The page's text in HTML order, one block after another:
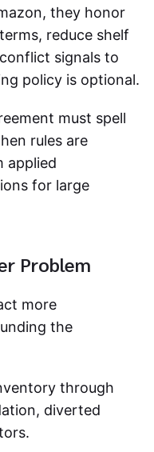
they honor
reduce shelf
signals to
policy is optional.
must spell
rules are
applied
for large
Problem
more
the
through
diverted